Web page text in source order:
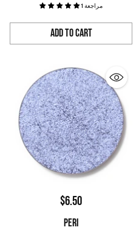
1 مراجعة
Add to Cart
Quantity
$6.50
PERI